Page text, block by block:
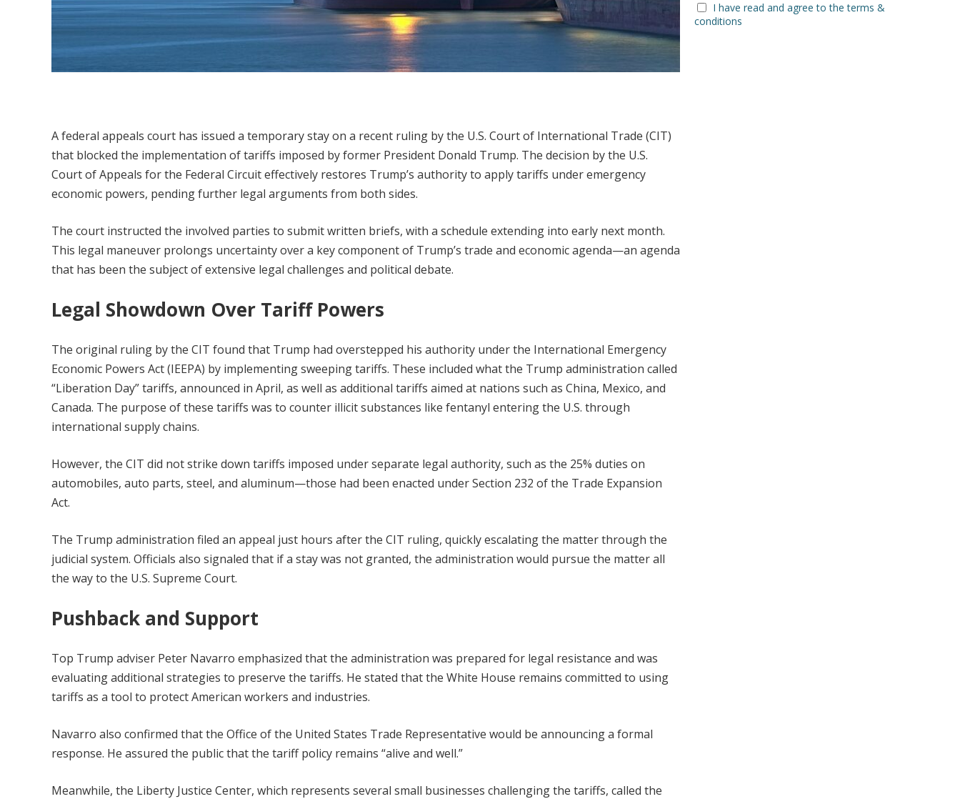
A federal appeals court has issued a temporary stay on a recent ruling by the U.S. Court of International Trade (CIT)
that blocked the implementation of tariffs imposed by former President Donald Trump. The decision by the U.S.
Court of Appeals for the Federal Circuit effectively restores Trump’s authority to apply tariffs under emergency
economic powers, pending further legal arguments from both sides.
The court instructed the involved parties to submit written briefs, with a schedule extending into early next month.
This legal maneuver prolongs uncertainty over a key component of Trump’s trade and economic agenda—an agenda
that has been the subject of extensive legal challenges and political debate.
Legal Showdown Over Tariff Powers
The original ruling by the CIT found that Trump had overstepped his authority under the International Emergency
Economic Powers Act (IEEPA) by implementing sweeping tariffs. These included what the Trump administration called
“Liberation Day” tariffs, announced in April, as well as additional tariffs aimed at nations such as China, Mexico, and
Canada. The purpose of these tariffs was to counter illicit substances like fentanyl entering the U.S. through
international supply chains.
However, the CIT did not strike down tariffs imposed under separate legal authority, such as the 25% duties on
automobiles, auto parts, steel, and aluminum—those had been enacted under Section 232 of the Trade Expansion
Act.
The Trump administration filed an appeal just hours after the CIT ruling, quickly escalating the matter through the
judicial system. Officials also signaled that if a stay was not granted, the administration would pursue the matter all
the way to the U.S. Supreme Court.
Pushback and Support
Top Trump adviser Peter Navarro emphasized that the administration was prepared for legal resistance and was
evaluating additional strategies to preserve the tariffs. He stated that the White House remains committed to using
tariffs as a tool to protect American workers and industries.
Navarro also confirmed that the Office of the United States Trade Representative would be announcing a formal
response. He assured the public that the tariff policy remains “alive and well.”
Meanwhile, the Liberty Justice Center, which represents several small businesses challenging the tariffs, called the
I have read and agree to the terms &
conditions